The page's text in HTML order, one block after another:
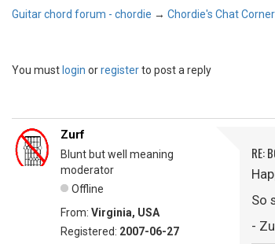
Guitar chord forum - chordie → Chordie's Chat Corner
You must login orregisterto post a reply
Zurf
Blunt but well meaning
moderator
Offline
From: Virginia, USA
Registered: 2007-06-27
RE:
So
-